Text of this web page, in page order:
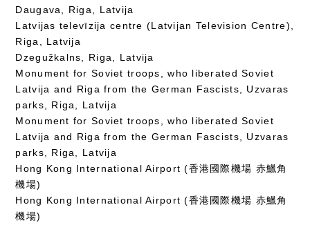
Daugava, Riga, Latvija
Latvijas televīzija centre (Latvijan Television Centre),
Riga, Latvija
Dzegužkalns, Riga, Latvija
Monument for Soviet troops, who liberated Soviet
Latvija and Riga from the German Fascists, Uzvaras
parks, Riga, Latvija
Monument for Soviet troops, who liberated Soviet
Latvija and Riga from the German Fascists, Uzvaras
parks, Riga, Latvija
Hong Kong International Airport (香港國際機場 赤鱲角
機場)
Hong Kong International Airport (香港國際機場 赤鱲角
機場)